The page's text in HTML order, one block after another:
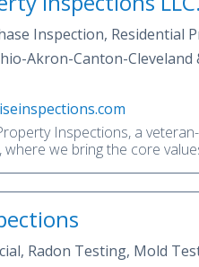
Inspection, Residential
Inspection,
Mold Inspection, Mold
Scope, Property
Akron-Canton-Cleveland
Inspections, a
where we bring the core
not your average home
inspectors and
to. It is our focus to exceed
Radon Testing, Mold